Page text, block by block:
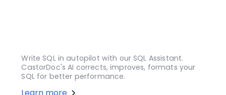
Write SQL in autopilot with our SQL Assistant.
CastorDoc's AI corrects, improves, formats your
SQL for better performance.
Learn more